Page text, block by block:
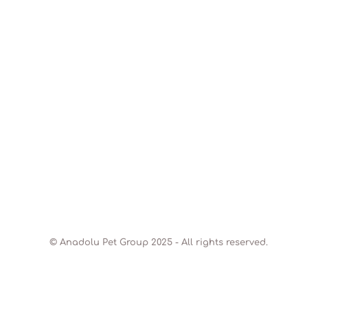
© Anadolu Pet Group 2025 - All rights reserved.